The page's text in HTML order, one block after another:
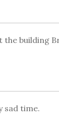
building
sad time.